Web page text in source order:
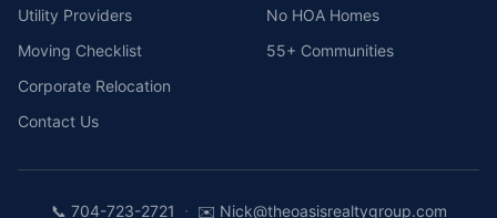
Utility Providers
Moving Checklist
Corporate Relocation
Contact Us
No HOA Homes
55+ Communities
📞 704-723-2721 · ✉️ Nick@theoasisrealtygroup.com